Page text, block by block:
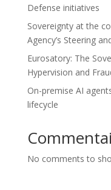
Defense initiatives
Sovereignty at the
Agency’s Steering
Eurosatory: The
Hypervision and
On-premise AI
lifecycle
No comments to